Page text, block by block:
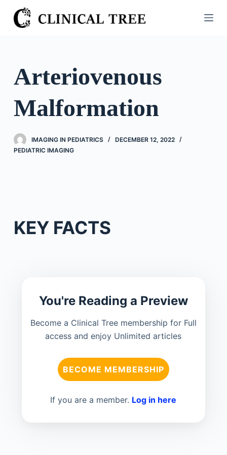
S
k
o
n
e
Arteriovenous
Malformation
IMAGING IN PEDIATRICS
DECEMBER 12, 2022
PEDIATRIC IMAGING
KEY FACTS
You're Reading a Preview
Become a Clinical Tree membership for Full
access and enjoy Unlimited articles
BECOME MEMBERSHIP
If you are a member. Log in here